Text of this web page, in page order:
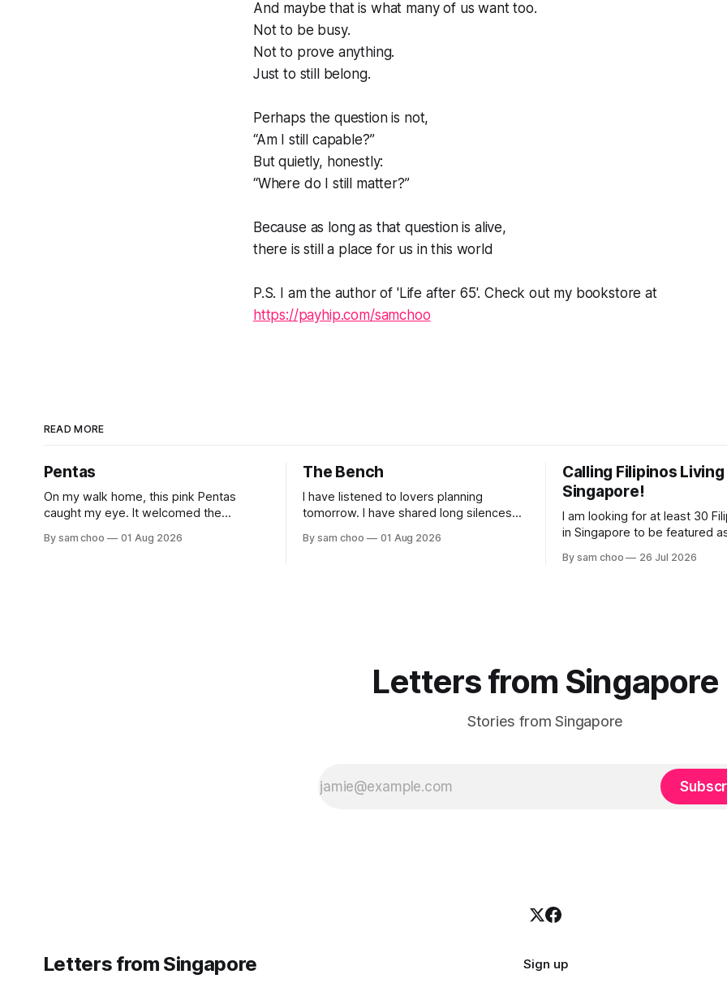
And maybe that is what many of us want too.
Not to be busy.
Not to prove anything.
Just to still belong.
Perhaps the question is not,
“Am I still capable?”
But quietly, honestly:
“Where do I still matter?”
Because as long as that question is alive,
there is still a place for us in this world
P.S. I am the author of 'Life after 65'. Check out my bookstore at
https://payhip.com/samchoo
READ MORE
Pentas
On my walk home, this pink Pentas
caught my eye. It welcomed the
visiting butterflies. I paused to enjoy its
By sam choo 01 Aug 2026
The Bench
I have listened to lovers planning
tomorrow. I have shared long silences
but to remember. Every morning I
By sam choo 01 Aug 2026
Calling Filipinos Living
Singapore!
I am looking for at least 30
in Singapore to be featured
Every person has a story. Why did you
By sam choo 26 Jul 2026
Letters from Singapore
Stories from Singapore
Letters from Singapore Sign up